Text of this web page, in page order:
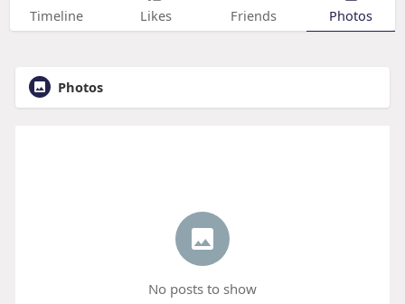
Timeline Likes Friends Photos
Photos
No posts to show